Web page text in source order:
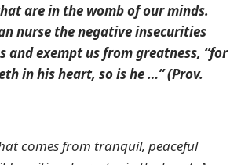
are in the womb of our minds.
nurse the negative insecurities
and exempt us from greatness, “for
in his heart, so is he …” (Prov.
comes from tranquil, peaceful